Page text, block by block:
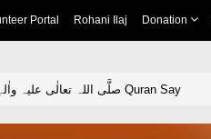
Portal Rohani Ilaj Donation
Waqiyaat E Milad صلَّی اللہ تعالٰی علیہ واٰلہٖ وسلَّم Quran Say